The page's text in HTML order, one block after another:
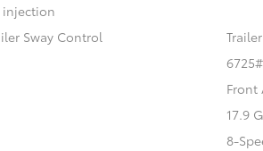
injection
Sway Control
Front
17.9
8-